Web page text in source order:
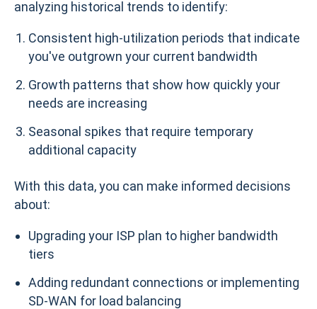
analyzing historical trends to identify:
Consistent high-utilization periods that indicate
you've outgrown your current bandwidth
Growth patterns that show how quickly your
needs are increasing
Seasonal spikes that require temporary
additional capacity
With this data, you can make informed decisions
about:
Upgrading your ISP plan to higher bandwidth
tiers
Adding redundant connections or implementing
SD-WAN for load balancing